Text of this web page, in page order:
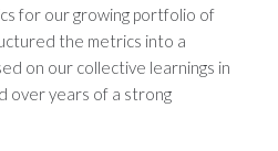
for our growing portfolio of
the metrics into a
on our collective learnings in
over years of a strong